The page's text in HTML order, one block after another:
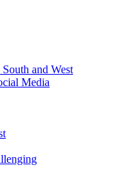
and West
Media